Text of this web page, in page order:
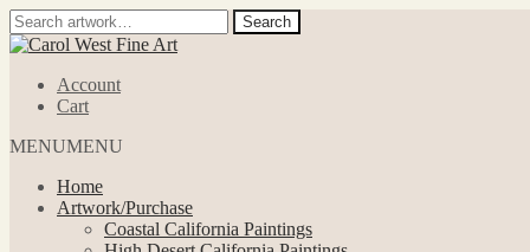
Search
for:
Search
Skip
navigation
Skip
contentAccount
Cart
MENUMENU
Home
Artwork/Purchase
Coastal California Paintings